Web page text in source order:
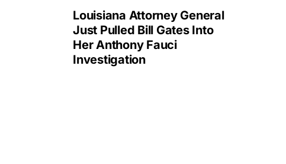
Louisiana Attorney General
Just Pulled Bill Gates Into
Her Anthony Fauci
Investigation